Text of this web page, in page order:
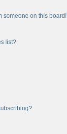
someone on this board!
list?